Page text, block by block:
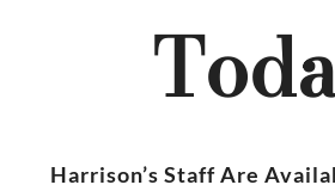
Harrison’s Staff Are